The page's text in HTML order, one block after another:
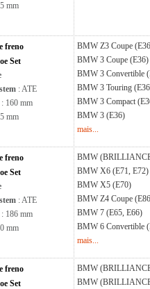
mm
freno
Set
: ATE
: 160 mm
mm
BMW Z3 Coupe
BMW 3 Coupe (E36)
BMW 3 Convertible
BMW 3 Touring
BMW 3 Compact
BMW 3 (E36)
mais...
freno
Set
: ATE
: 186 mm
mm
BMW
BMW X6 (E71, E72)
BMW X5 (E70)
BMW Z4 Coupe
BMW 7 (E65, E66)
BMW 6 Convertible
mais...
freno
Set
BMW
BMW